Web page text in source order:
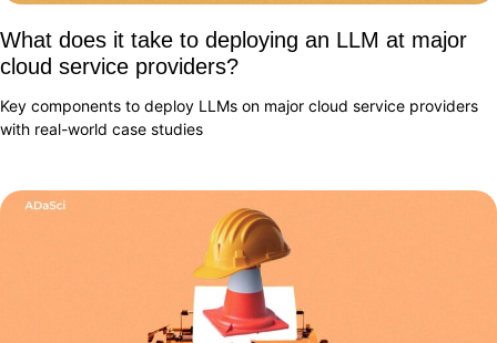
What does it take to deploying an LLM at major
cloud service providers?
Key components to deploy LLMs on major cloud service providers
with real-world case studies